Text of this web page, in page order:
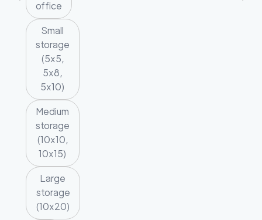
office
Small
storage
(5x5,
5x8,
5x10)
Medium
storage
(10x10,
10x15)
Large
storage
(10x20)